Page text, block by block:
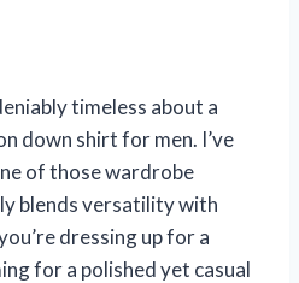
timeless about a
down shirt for men. I’ve
of those wardrobe
blends versatility with
dressing up for a
for a polished yet casual